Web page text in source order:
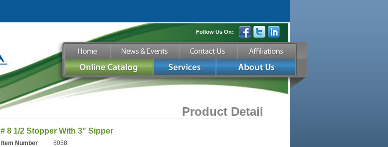
Follow Us On:
Product Detail
# 8 1/2 Stopper With 3" Sipper
Item Number
8058